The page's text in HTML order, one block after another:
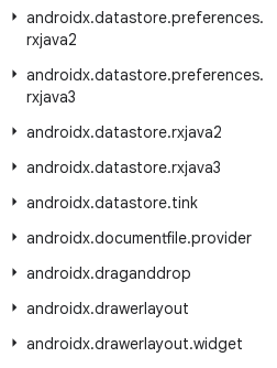
androidx.datastore.preferences.
rxjava2
androidx.datastore.preferences.
rxjava3
androidx.datastore.rxjava2
androidx.datastore.rxjava3
androidx.datastore.tink
androidx.documentfile.provider
androidx.draganddrop
androidx.drawerlayout
androidx.drawerlayout.widget